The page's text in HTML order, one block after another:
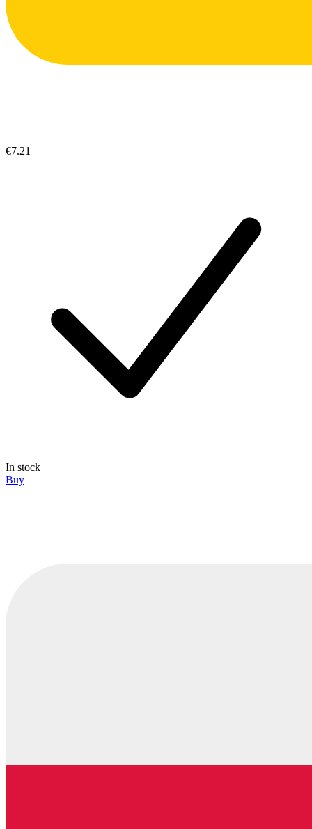
€7.21
In stock
Buy